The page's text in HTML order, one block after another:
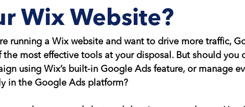
Wix Website?
running a Wix website and want to drive more traffic,
the most effective tools at your disposal. But should you
using Wix’s built-in Google Ads feature, or manage
in the Google Ads platform?